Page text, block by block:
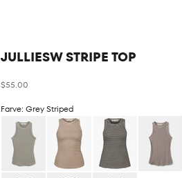
JULLIESW STRIPE TOP
Sale price
$55.00
Farve: Grey Striped